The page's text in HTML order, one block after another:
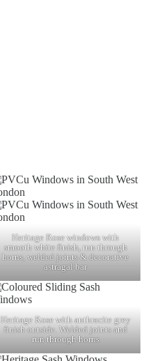
Heritage Rose windows with
smooth white finish, run through
horns, welded joints & decorative
astragal bar
Heritage Rose with anthracite grey
finish outside. Welded joints and
run through horns